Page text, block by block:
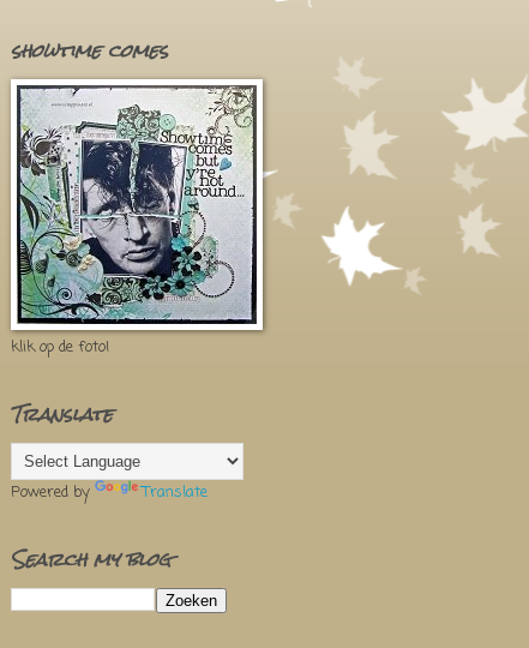
showtime comes
klik op de foto!
Translate
Powered by Translate
Search my blog